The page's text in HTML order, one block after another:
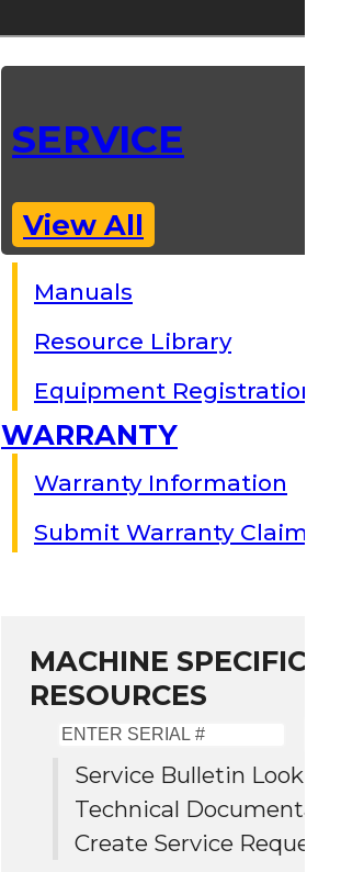
SERVICE
View All
Manuals
Resource Library
Equipment Registration
WARRANTY
Warranty Information
Submit Warranty Claim
MACHINE SPECIFIC
RESOURCES
Serial
#
Service Bulletin Lookup
Technical
Create Service Request